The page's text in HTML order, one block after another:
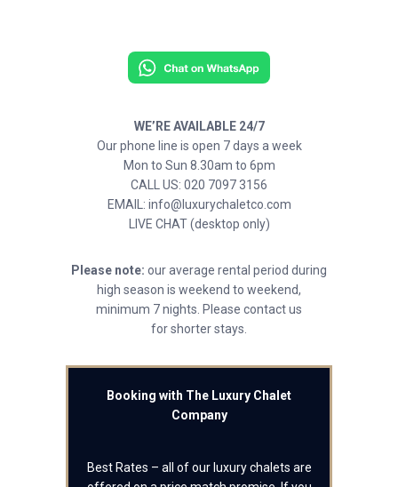
WE’RE AVAILABLE 24/7
Our phone line is open 7 days a week
Mon to Sun 8.30am to 6pm
CALL US: 020 7097 3156
EMAIL: info@luxurychaletco.com
LIVE CHAT (desktop only)
Please note: our average rental period during
high season is weekend to weekend,
minimum 7 nights. Please contact us
for shorter stays.
Booking with The Luxury Chalet
Company
Best Rates – all of our luxury chalets are